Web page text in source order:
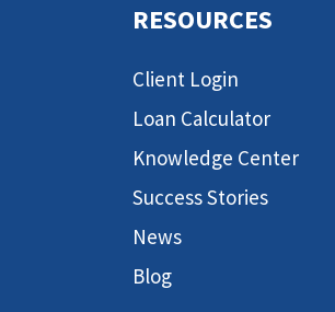
RESOURCES
Client Login
Loan Calculator
Knowledge Center
Success Stories
News
Blog